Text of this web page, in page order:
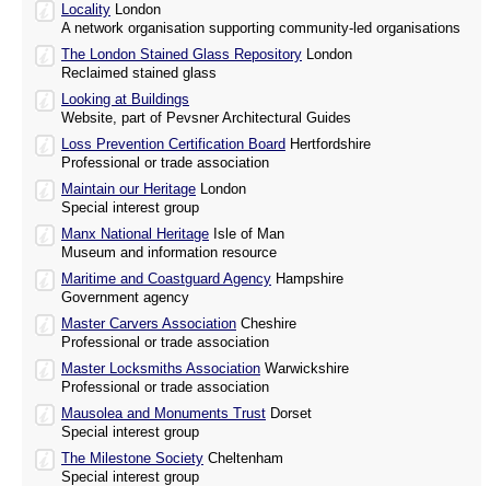
Locality London
A network organisation supporting community-led organisations
The London Stained Glass Repository London
Reclaimed stained glass
Looking at Buildings
Website, part of Pevsner Architectural Guides
Loss Prevention Certification Board Hertfordshire
Professional or trade association
Maintain our Heritage London
Special interest group
Manx National Heritage Isle of Man
Museum and information resource
Maritime and Coastguard Agency Hampshire
Government agency
Master Carvers Association Cheshire
Professional or trade association
Master Locksmiths Association Warwickshire
Professional or trade association
Mausolea and Monuments Trust Dorset
Special interest group
The Milestone Society Cheltenham
Special interest group